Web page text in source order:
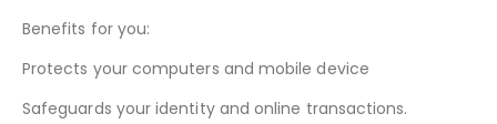
Benefits for you:
Protects your computers and mobile device
Safeguards your identity and online transactions.